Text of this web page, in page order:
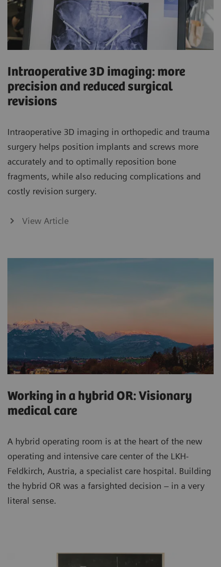
Intraoperative 3D imaging: more
precision and reduced surgical
revisions
Intraoperative 3D imaging in orthopedic and trauma
surgery helps position implants and screws more
accurately and to optimally reposition bone
fragments, while also reducing complications and
costly revision surgery.
View Article
Working in a hybrid OR: Visionary
medical care
A hybrid operating room is at the heart of the new
operating and intensive care center of the LKH-
Feldkirch, Austria, a specialist care hospital. Building
the hybrid OR was a farsighted decision – in a very
literal sense.